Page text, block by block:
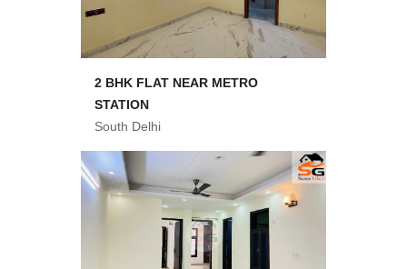
2 BHK FLAT NEAR METRO
STATION
South Delhi